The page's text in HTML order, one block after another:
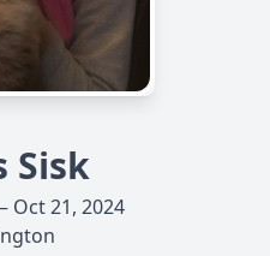
Sisk
Oct 21, 2024